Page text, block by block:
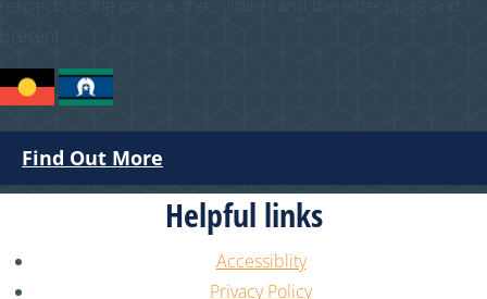
Find Out More
Helpful links
Accessiblity
Privacy Policy